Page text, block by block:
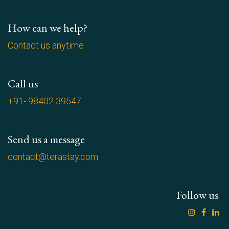
How can we help?
Contact us anytime
Call us
+91- 98402 39547
Send us a message
contact@terastay.com
Follow us